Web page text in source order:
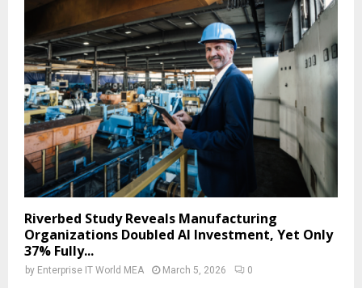
Riverbed Study Reveals Manufacturing
Organizations Doubled AI Investment, Yet Only
37% Fully...
by Enterprise IT World MEA March 5, 2026 0